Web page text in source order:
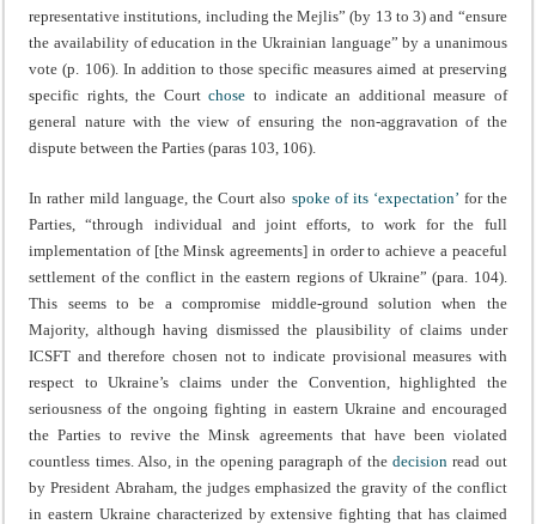
representative institutions, including the Mejlis” (by 13 to 3) and “ensure
the availability of education in the Ukrainian language” by a unanimous
vote (p. 106). In addition to those specific measures aimed at preserving
specific rights, the Courtchose to indicate an additional measure of
general nature with the view of ensuring the non-aggravation of the
dispute between the Parties (paras 103, 106).
In rather mild language, the Court also spoke of its ‘expectation’ for the
Parties, “through individual and joint efforts, to work for the full
implementation of [the Minsk agreements] in order to achieve a peaceful
settlement of the conflict in the eastern regions of Ukraine” (para. 104).
This seems to be a compromise middle-ground solution when the
Majority, although having dismissed the plausibility of claims under
ICSFT and therefore chosen not to indicate provisional measures with
respect to Ukraine’s claims under the Convention, highlighted the
seriousness of the ongoing fighting in eastern Ukraine and encouraged
the Parties to revive the Minsk agreements that have been violated
countless times. Also, in the opening paragraph of thedecision read out
by President Abraham, the judges emphasized the gravity of the conflict
in eastern Ukraine characterized by extensive fighting that has claimed